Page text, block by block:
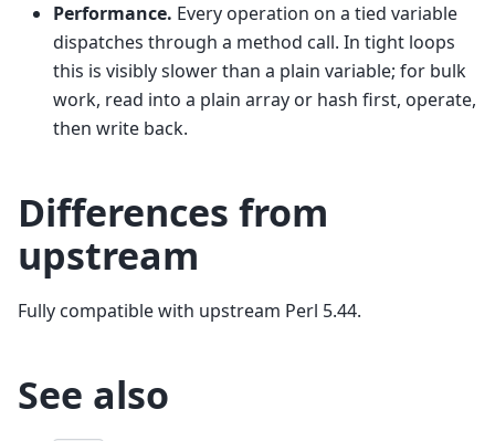
Performance. Every operation on a tied variable
dispatches through a method call. In tight loops
this is visibly slower than a plain variable; for bulk
work, read into a plain array or hash first, operate,
then write back.
Differences from
upstream
Fully compatible with upstream Perl 5.44.
See also